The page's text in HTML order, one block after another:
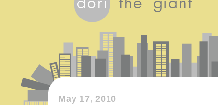
May 17, 2010